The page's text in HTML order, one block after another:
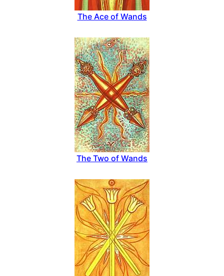
The Ace of Wands
The Two of Wands